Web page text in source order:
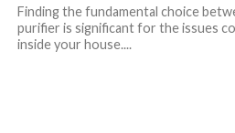
Finding the fundamental choice
purifier is significant for the issues
inside your house....